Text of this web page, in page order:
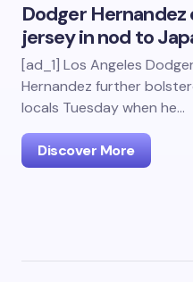
Dodger Hernandez
jersey in nod to
[ad_1] Los Angeles
Hernandez further
locals Tuesday when he…
Discover More